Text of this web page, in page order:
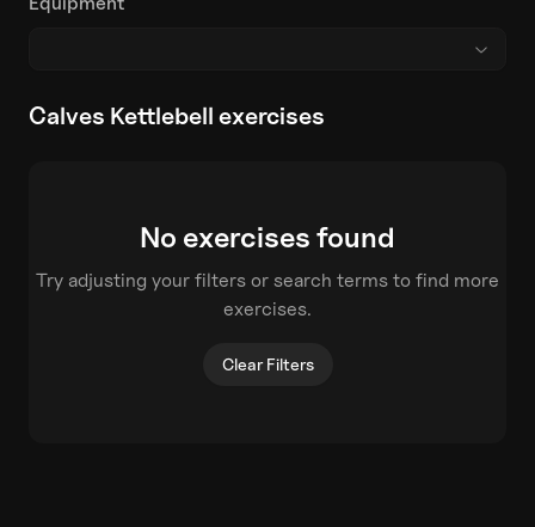
Calves Kettlebell exercises
No exercises found
Try adjusting your filters or search terms to find more
exercises.
Clear Filters